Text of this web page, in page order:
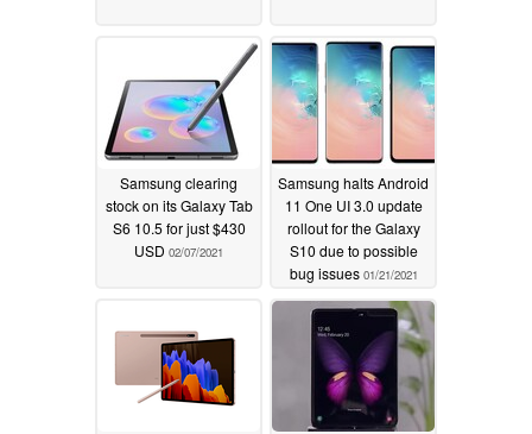
Samsung clearing
stock on its Galaxy Tab
S6 10.5 for just $430
USD 02/07/2021
Samsung halts Android
11 One UI 3.0 update
rollout for the Galaxy
S10 due to possible
bug issues 01/21/2021